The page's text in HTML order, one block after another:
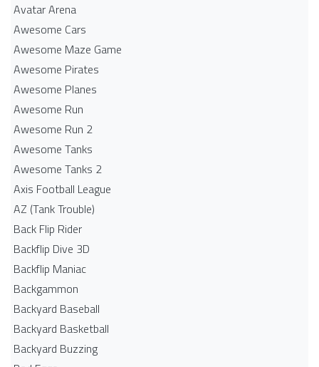
Avatar Arena
Awesome Cars
Awesome Maze Game
Awesome Pirates
Awesome Planes
Awesome Run
Awesome Run 2
Awesome Tanks
Awesome Tanks 2
Axis Football League
AZ (Tank Trouble)
Back Flip Rider
Backflip Dive 3D
Backflip Maniac
Backgammon
Backyard Baseball
Backyard Basketball
Backyard Buzzing